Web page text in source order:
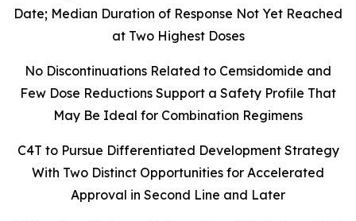
Date; Median Duration of Response Not Yet Reached
at Two Highest Doses
No Discontinuations Related to Cemsidomide and
Few Dose Reductions Support a Safety Profile That
May Be Ideal for Combination Regimens
C4T to Pursue Differentiated Development Strategy
With Two Distinct Opportunities for Accelerated
Approval in Second Line and Later